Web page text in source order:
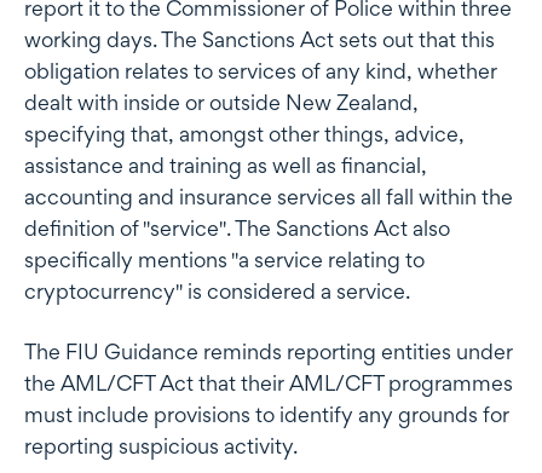
report it to the Commissioner of Police within three
working days. The Sanctions Act sets out that this
obligation relates to services of any kind, whether
dealt with inside or outside New Zealand,
specifying that, amongst other things, advice,
assistance and training as well as financial,
accounting and insurance services all fall within the
definition of "service". The Sanctions Act also
specifically mentions "a service relating to
cryptocurrency" is considered a service.
The FIU Guidance reminds reporting entities under
the AML/CFT Act that their AML/CFT programmes
must include provisions to identify any grounds for
reporting suspicious activity.